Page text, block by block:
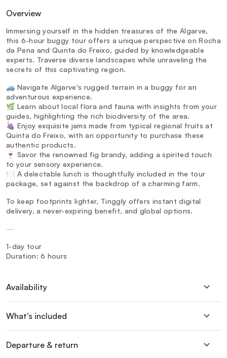
Overview
Immersing yourself in the hidden treasures of the Algarve,
this 6-hour buggy tour offers a unique perspective on Rocha
da Pena and Quinta do Freixo, guided by knowledgeable
experts. Traverse diverse landscapes while unraveling the
secrets of this captivating region.
🚙 Navigate Algarve's rugged terrain in a buggy for an
adventurous experience.
🌿 Learn about local flora and fauna with insights from your
guides, highlighting the rich biodiversity of the area.
🍇 Enjoy exquisite jams made from typical regional fruits at
Quinta do Freixo, with an opportunity to purchase these
authentic products.
🍷 Savor the renowned fig brandy, adding a spirited touch
to your sensory experience.
🍽️ A delectable lunch is thoughtfully included in the tour
package, set against the backdrop of a charming farm.
To keep footprints lighter, Tinggly offers instant digital
delivery, a never-expiring benefit, and global options.
—
1-day tour
Duration: 6 hours
Availability
What's included
Departure & return